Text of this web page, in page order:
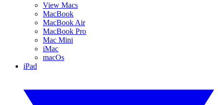
View Macs
MacBook
MacBook Air
MacBook Pro
Mac Mini
iMac
macOs
iPad